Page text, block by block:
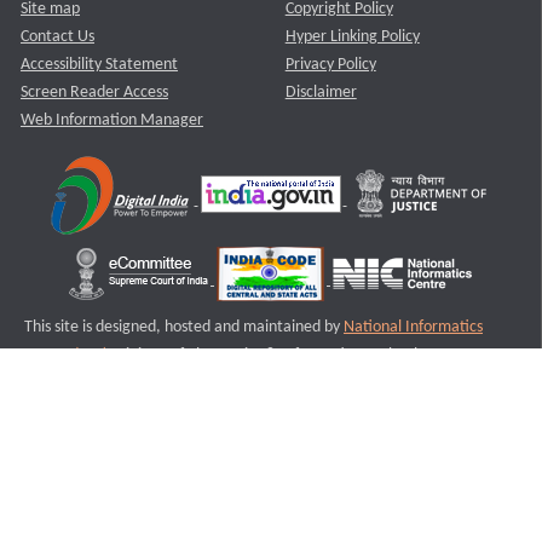
Site map
Contact Us
Accessibility Statement
Screen Reader Access
Web Information Manager
Copyright Policy
Hyper Linking Policy
Privacy Policy
Disclaimer
This site is designed, hosted and maintained by National Informatics